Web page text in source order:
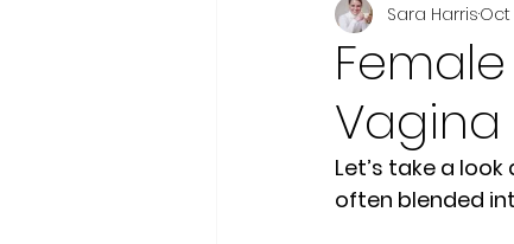
Podcast Education
Period Pain Puberty
Vagina
Sara HarrisOct
Let’s take a
often blended